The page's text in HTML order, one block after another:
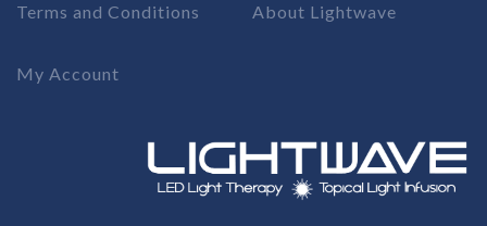
Terms and Conditions
My Account
About Lightwave